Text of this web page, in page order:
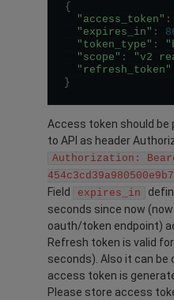
{
"access_token" :
"expires_in" :
"token_type" :
"scope" : "v2
"refresh_token"
}
Access token should
to API as header
Authorization:
Field expires_in
seconds since now
oauth/token endpoint)
Refresh token is valid
seconds). Also it can be
access token is
Please store access